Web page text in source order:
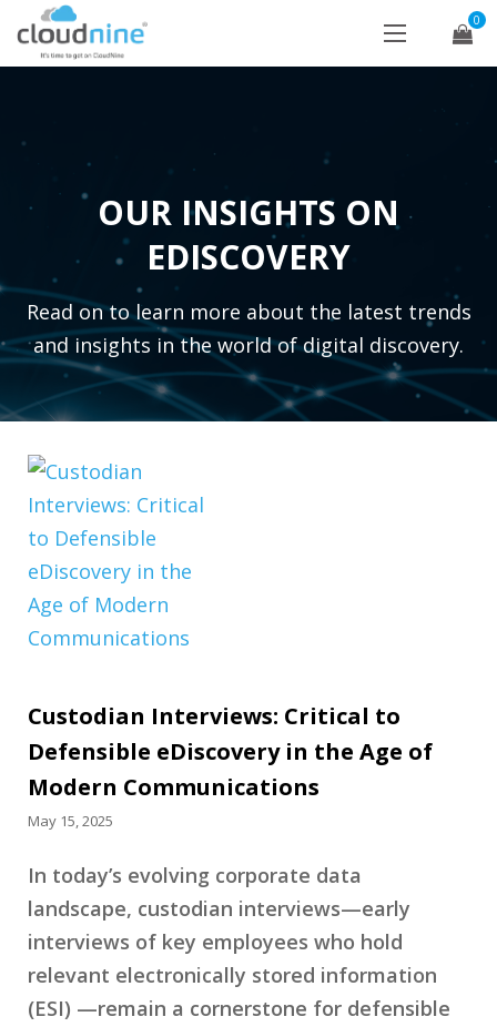
0
OUR INSIGHTS ON
EDISCOVERY
Read on to learn more about the latest trends
and insights in the world of digital discovery.
Custodian Interviews: Critical to
Defensible eDiscovery in the Age of
Modern Communications
May 15, 2025
In today’s evolving corporate data
landscape, custodian interviews—early
interviews of key employees who hold
relevant electronically stored information
(ESI) —remain a cornerstone for defensible